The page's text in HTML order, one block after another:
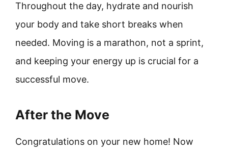
Throughout the day, hydrate and nourish
your body and take short breaks when
needed. Moving is a marathon, not a sprint,
and keeping your energy up is crucial for a
successful move.
After the Move
Congratulations on your new home! Now